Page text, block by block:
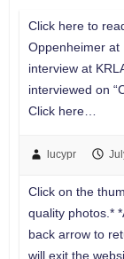
Click here to
Oppenheimer at
interview at
interviewed on
Click here…
lucypr
Click on the
quality photos.*
back arrow to
will exit the